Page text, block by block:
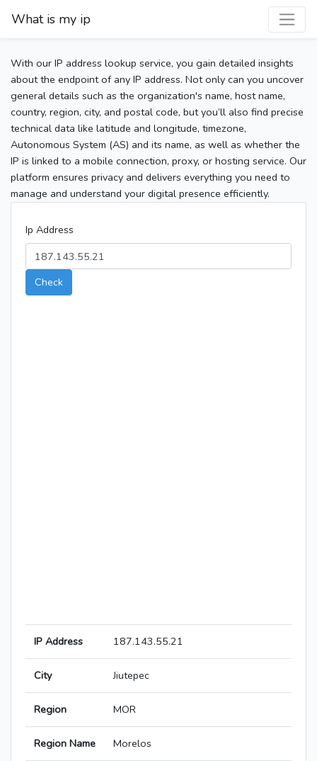
What is my ip
With our IP address lookup service, you gain detailed insights
about the endpoint of any IP address. Not only can you uncover
general details such as the organization's name, host name,
country, region, city, and postal code, but you’ll also find precise
technical data like latitude and longitude, timezone,
Autonomous System (AS) and its name, as well as whether the
IP is linked to a mobile connection, proxy, or hosting service. Our
platform ensures privacy and delivers everything you need to
manage and understand your digital presence efficiently.
Ip Address
Check
IP Address 187.143.55.21
City Jiutepec
Region MOR
Region Name Morelos